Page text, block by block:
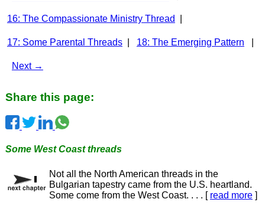
16: The Compassionate Ministry Thread
17: Some Parental Threads| 18: The Emerging Pattern
Next →
Share this page:
Some West Coast threads
Not all the North American threads in the
Bulgarian tapestry came from the U.S. heartland.
Some come from the West Coast. . . . [ read more]